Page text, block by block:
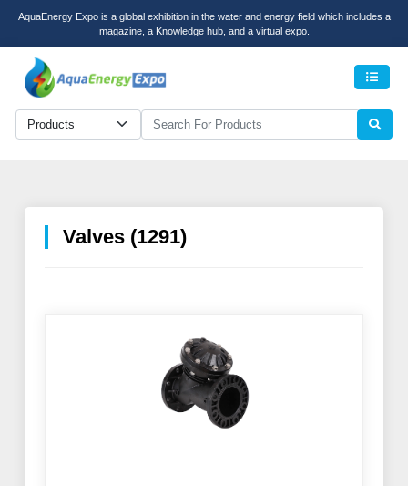
AquaEnergy Expo is a global exhibition in the water and energy field which includes a
magazine, a Knowledge hub, and a virtual expo.
Valves (1291)